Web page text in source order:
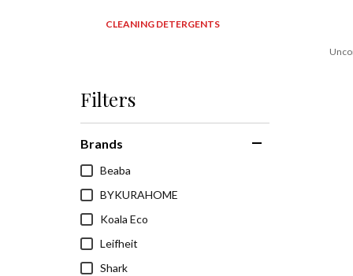
CLEANING DETERGENTS
Filters
Brands
Beaba
BYKURAHOME
Koala Eco
Leifheit
Shark